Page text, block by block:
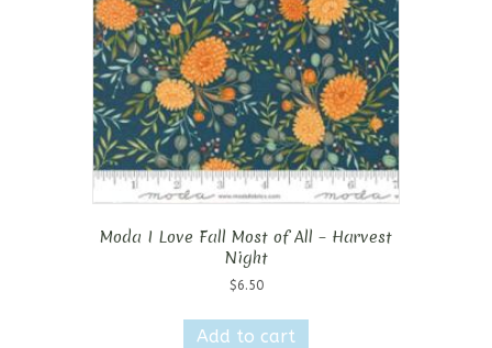
Moda I Love Fall Most of All – Harvest
Night
$6.50
Add to cart